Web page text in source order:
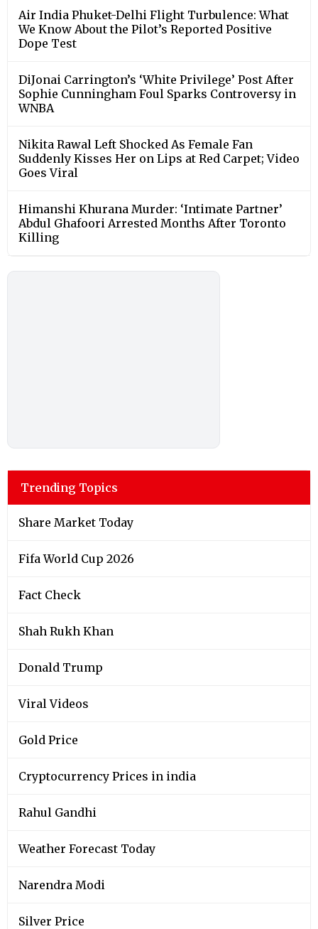
Air India Phuket-Delhi Flight Turbulence: What
We Know About the Pilot’s Reported Positive
Dope Test
DiJonai Carrington’s ‘White Privilege’ Post After
Sophie Cunningham Foul Sparks Controversy in
WNBA
Nikita Rawal Left Shocked As Female Fan
Suddenly Kisses Her on Lips at Red Carpet; Video
Goes Viral
Himanshi Khurana Murder: ‘Intimate Partner’
Abdul Ghafoori Arrested Months After Toronto
Killing
Trending Topics
Share Market Today
Fifa World Cup 2026
Fact Check
Shah Rukh Khan
Donald Trump
Viral Videos
Gold Price
Cryptocurrency Prices in india
Rahul Gandhi
Weather Forecast Today
Narendra Modi
Silver Price